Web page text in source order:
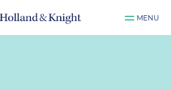
MENU